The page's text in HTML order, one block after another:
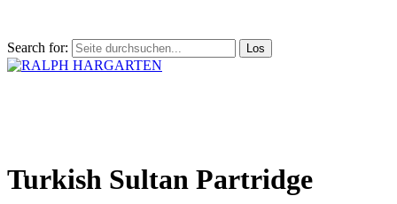
Search for:
Turkish Sultan Partridge